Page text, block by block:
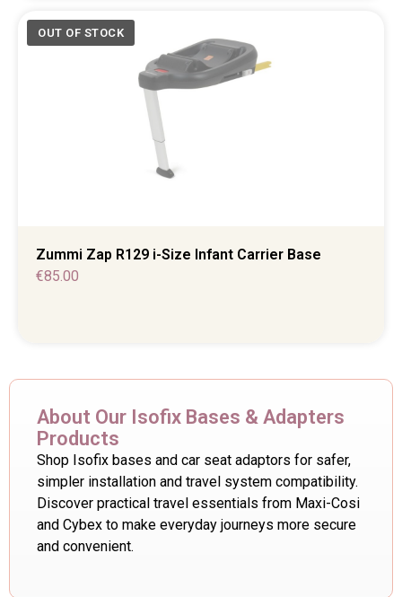
Zummi Zap R129 i-Size Infant Carrier Base
€85.00
About Our Isofix Bases & Adapters
Products
Shop Isofix bases and car seat adaptors for safer,
simpler installation and travel system compatibility.
Discover practical travel essentials from Maxi-Cosi
and Cybex to make everyday journeys more secure
and convenient.